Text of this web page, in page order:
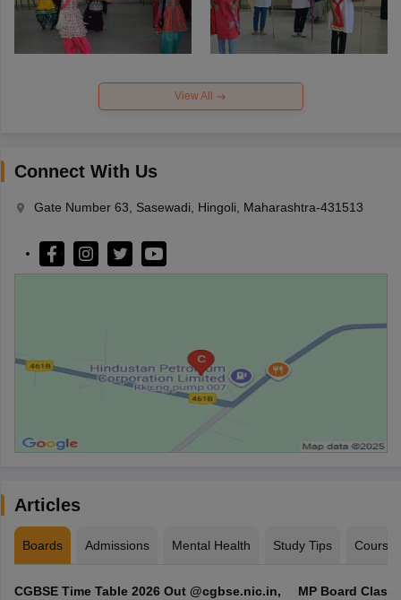
View All
Connect With Us
Gate Number 63, Sasewadi, Hingoli, Maharashtra-431513
Articles
Boards Admissions Mental Health Study Tips Courses
CGBSE Time Table 2026 Out @cgbse.nic.in,
MP Board Class